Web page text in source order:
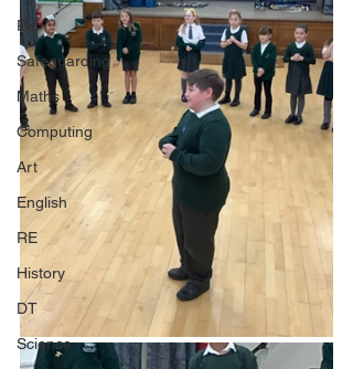
PE
Safeguarding
Maths
Computing
Art
English
RE
History
DT
Science